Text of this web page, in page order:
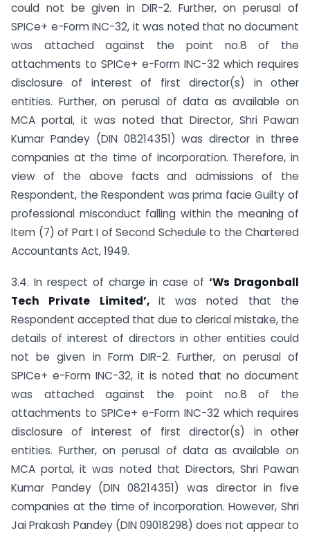
could not be given in DIR-2. Further, on perusal of
SPICe+ e-Form INC-32, it was noted that no document
was attached against the point no.8 of the
attachments to SPICe+ e-Form INC-32 which requires
disclosure of interest of first director(s) in other
entities. Further, on perusal of data as available on
MCA portal, it was noted that Director, Shri Pawan
Kumar Pandey (DIN 08214351) was director in three
companies at the time of incorporation. Therefore, in
view of the above facts and admissions of the
Respondent, the Respondent was prima facie Guilty of
professional misconduct falling within the meaning of
Item (7) of Part I of Second Schedule to the Chartered
Accountants Act, 1949.
3.4. In respect of charge in case of‘Ws Dragonball
Tech Private Limited’, it was noted that the
Respondent accepted that due to clerical mistake, the
details of interest of directors in other entities could
not be given in Form DIR-2. Further, on perusal of
SPICe+ e-Form INC-32, it is noted that no document
was attached against the point no.8 of the
attachments to SPICe+ e-Form INC-32 which requires
disclosure of interest of first director(s) in other
entities. Further, on perusal of data as available on
MCA portal, it was noted that Directors, Shri Pawan
Kumar Pandey (DIN 08214351) was director in five
companies at the time of incorporation. However, Shri
Jai Prakash Pandey (DIN 09018298) does not appear to